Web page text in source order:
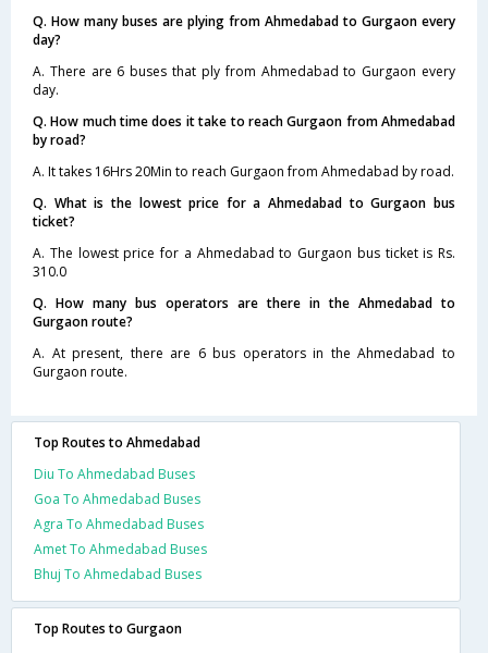
Q. How many buses are plying from Ahmedabad to Gurgaon every
day?
A. There are 6 buses that ply from Ahmedabad to Gurgaon every
day.
Q. How much time does it take to reach Gurgaon from Ahmedabad
by road?
A. It takes 16Hrs 20Min to reach Gurgaon from Ahmedabad by road.
Q. What is the lowest price for a Ahmedabad to Gurgaon bus
ticket?
A. The lowest price for a Ahmedabad to Gurgaon bus ticket is Rs.
310.0
Q. How many bus operators are there in the Ahmedabad to
Gurgaon route?
A. At present, there are 6 bus operators in the Ahmedabad to
Gurgaon route.
Top Routes to Ahmedabad
Diu To Ahmedabad Buses
Goa To Ahmedabad Buses
Agra To Ahmedabad Buses
Amet To Ahmedabad Buses
Bhuj To Ahmedabad Buses
Top Routes to Gurgaon